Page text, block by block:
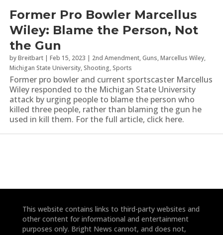
Former Pro Bowler Marcellus
Wiley: Blame the Person, Not
the Gun
byBreitbart | Feb 15, 2023 | 2nd Amendment,Guns,Marcellus Wiley,
Michigan State University, Shooting, Sports
Former pro bowler and current sportscaster Marcellus
Wiley responded to the Michigan State University
attack by urging people to blame the person who
killed three people, rather than blaming the gun he
used in kill them. For the full article, click here.
This website contains links to third-party websites and
other content for informational and entertainment
purposes only. Bright News cannot, and does not,